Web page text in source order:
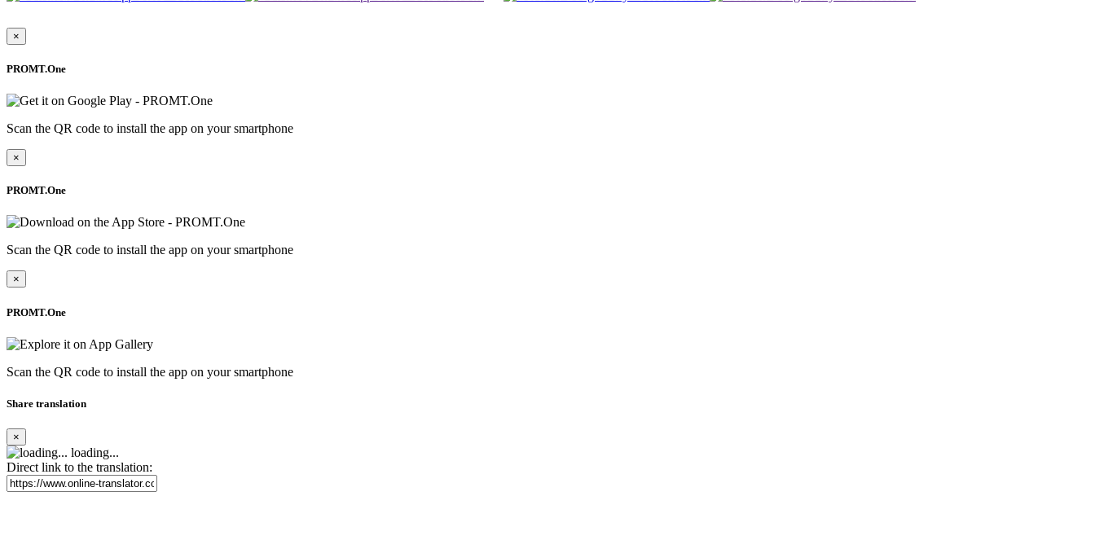
×
PROMT.One
Scan the QR code to install the app on your smartphone
×
PROMT.One
Scan the QR code to install the app on your smartphone
×
PROMT.One
Scan the QR code to install the app on your smartphone
Share translation
×
loading...
Direct link to the translation: